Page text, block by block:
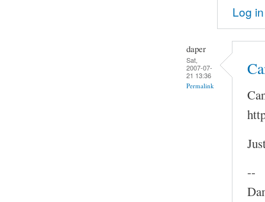
Log in
daper
Sat,
2007-07-
21 13:36
Permalink
--